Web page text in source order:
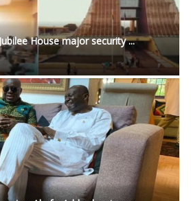
House major security ...